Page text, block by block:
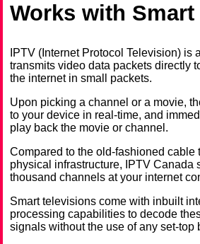
Works with Smart
IPTV (Internet Protocol Television) is
transmits video data packets directly
the internet in small packets.
Upon picking a channel or a movie,
to your device in real-time, and
play back the movie or channel.
Compared to the old-fashioned cable
physical infrastructure, IPTV Canada
thousand channels at your internet
Smart televisions come with inbuilt
processing capabilities to decode
signals without the use of any set-top